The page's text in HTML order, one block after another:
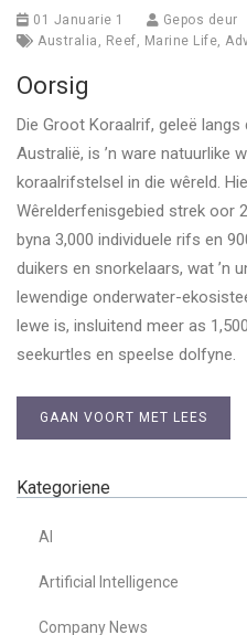
01 Januarie 1
Gepos deur
Australia
Reef Marine Life
Oorsig
Die Groot Koraalrif, geleë langs
Australië, is ’n ware natuurlike
koraalrifstelsel in die wêreld.
Wêrelderfenisgebied strek oor
byna 3,000 individuele rifs en
duikers en snorkelaars, wat ’n
lewendige onderwater-
lewe is, insluitend meer as
seekurtles en speelse dolfyne.
GAAN VOORT MET LEES
Kategoriene
AI
Artificial Intelligence
Company News